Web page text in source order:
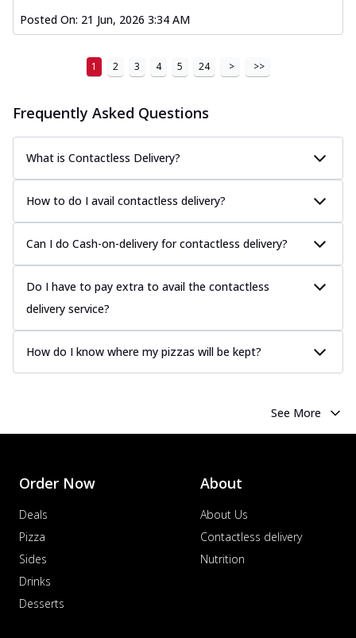
Posted On: 21 Jun, 2026 3:34 AM
1 2 3 4 5 24 > >>
Frequently Asked Questions
What is Contactless Delivery?
How to do I avail contactless delivery?
Can I do Cash-on-delivery for contactless delivery?
Do I have to pay extra to avail the contactless
delivery service?
How do I know where my pizzas will be kept?
See More
Order Now
Deals
Pizza
Sides
Drinks
Desserts
About
About Us
Contactless delivery
Nutrition